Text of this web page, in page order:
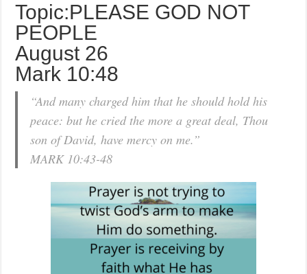
Topic:PLEASE GOD NOT
PEOPLE
August 26
Mark 10:48
“And many charged him that he should hold his
peace: but he cried the more a great deal, Thou
son of David, have mercy on me.”
MARK 10:43-48